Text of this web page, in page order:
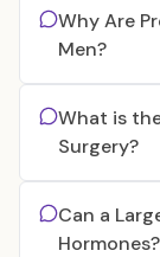
Why Are
Men?
What is
Surgery?
Can a
Hormones?